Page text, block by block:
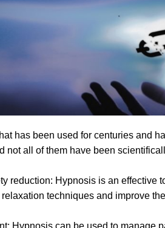
has been used for centuries and
not all of them have been
reduction: Hypnosis is an effective
techniques and improve
Hypnosis can be used to manage